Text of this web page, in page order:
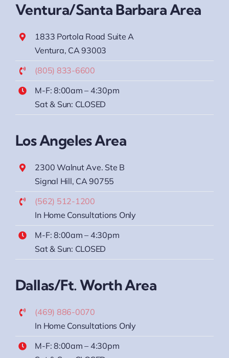
Ventura/Santa Barbara Area
1833 Portola Road Suite A
Ventura, CA 93003
(805) 833-6600
M-F: 8:00am – 4:30pm
Sat & Sun: CLOSED
Los Angeles Area
2300 Walnut Ave. Ste B
Signal Hill, CA 90755
(562) 512-1200
In Home Consultations Only
M-F: 8:00am – 4:30pm
Sat & Sun: CLOSED
Dallas/Ft. Worth Area
(469) 886-0070
In Home Consultations Only
M-F: 8:00am – 4:30pm